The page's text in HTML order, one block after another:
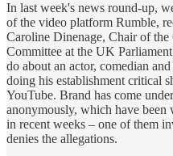
In last week's news round-up,
of the video platform Rumble,
Caroline Dinenage, Chair of
Committee at the UK
do about an actor, comedian
doing his establishment critical
YouTube. Brand has come
anonymously, which have
in recent weeks – one of them
denies the allegations.